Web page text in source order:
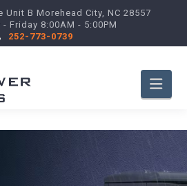
Unit B Morehead City, NC 28557
Friday 8:00AM - 5:00PM
252-773-0739